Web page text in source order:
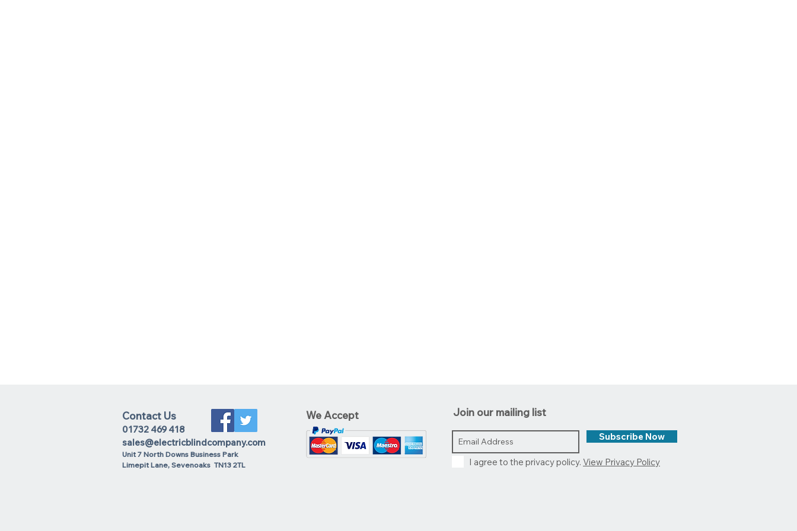
Contact Us
01732 469 418
sales@electricblindcompany.com
Unit 7 North Downs Business Park
Limepit Lane, Sevenoaks TN13 2TL
We Accept Join our mailing list
Subscribe Now
I agree to the privacy policy. View Privacy Policy